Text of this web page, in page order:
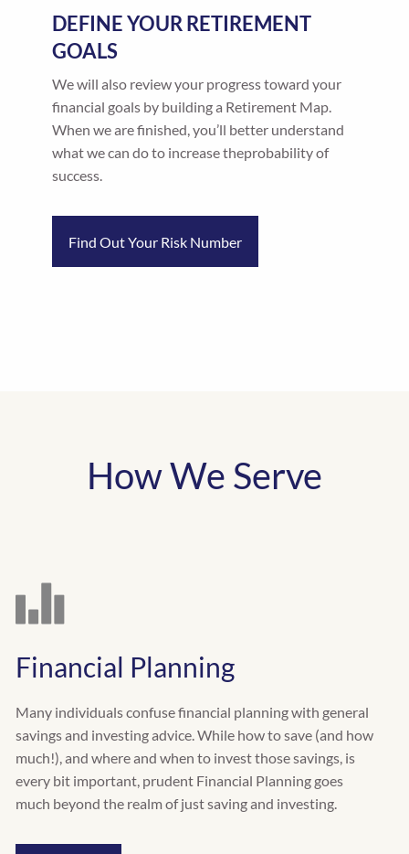
DEFINE YOUR RETIREMENT
GOALS
We will also review your progress toward your
financial goals by building a Retirement Map.
When we are finished, you’ll better understand
what we can do to increase theprobability of
success.
Find Out Your Risk Number
How We Serve
Financial Planning
Many individuals confuse financial planning with general
savings and investing advice. While how to save (and how
much!), and where and when to invest those savings, is
every bit important, prudent Financial Planning goes
much beyond the realm of just saving and investing.